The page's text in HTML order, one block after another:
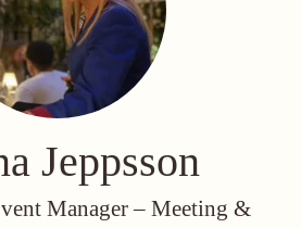
Jeppsson
Manager – Meeting &